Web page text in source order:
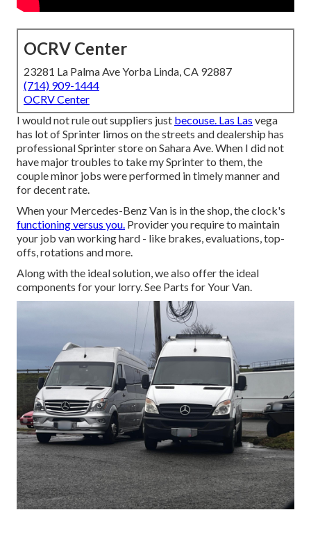
OCRV Center
23281 La Palma Ave Yorba Linda, CA 92887
(714) 909-1444
OCRV Center
I would not rule out suppliers just becouse. Las Las vega
has lot of Sprinter limos on the streets and dealership has
professional Sprinter store on Sahara Ave. When I did not
have major troubles to take my Sprinter to them, the
couple minor jobs were performed in timely manner and
for decent rate.
When your Mercedes-Benz Van is in the shop, the clock's
functioning versus you. Provider you require to maintain
your job van working hard - like brakes, evaluations, top-
offs, rotations and more.
Along with the ideal solution, we also offer the ideal
components for your lorry. See Parts for Your Van.